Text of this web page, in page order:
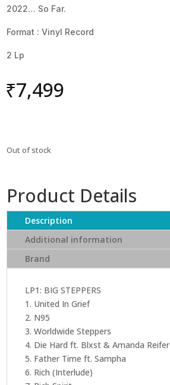
2022… So Far.
Format : Vinyl Record
2 Lp
₹7,499
Out of stock
Product Details
Description
Additional information
Brand
LP1: BIG STEPPERS
1. United In Grief
2. N95
3. Worldwide Steppers
4. Die Hard ft. Blxst & Amanda Reifer
5. Father Time ft. Sampha
6. Rich (Interlude)